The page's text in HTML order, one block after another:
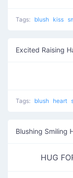
Tags: blush kiss
Excited Raising
Tags: blush heart
Blushing Smiling
HUG